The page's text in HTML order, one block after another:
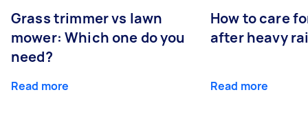
Grass trimmer vs lawn
mower: Which one do you
need?
Read more
How to care
after heavy
Read more